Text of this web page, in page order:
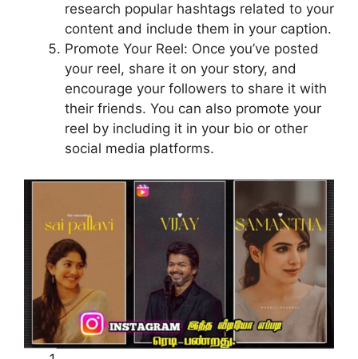
research popular hashtags related to your
content and include them in your caption.
Promote Your Reel: Once you’ve posted
your reel, share it on your story, and
encourage your followers to share it with
their friends. You can also promote your
reel by including it in your bio or other
social media platforms.